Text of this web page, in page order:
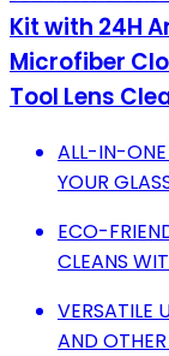
Kit with 24H
Microfiber
Tool Lens
ALL-IN-ONE
YOUR
ECO-
CLEANS
VERSATILE
AND